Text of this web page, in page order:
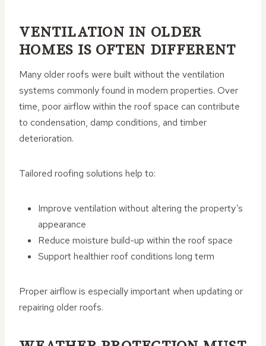
VENTILATION IN OLDER
HOMES IS OFTEN DIFFERENT
Many older roofs were built without the ventilation
systems commonly found in modern properties. Over
time, poor airflow within the roof space can contribute
to condensation, damp conditions, and timber
deterioration.
Tailored roofing solutions help to:
Improve ventilation without altering the property’s
appearance
Reduce moisture build-up within the roof space
Support healthier roof conditions long term
Proper airflow is especially important when updating or
repairing older roofs.